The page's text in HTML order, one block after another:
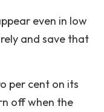
even in low
and save that
per cent on its
off when the